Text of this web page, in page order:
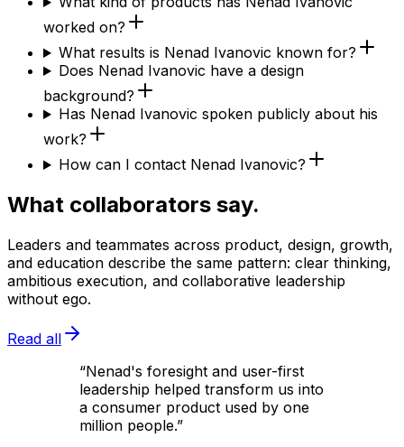
worked on?
What results is Nenad Ivanovic known for?
Does Nenad Ivanovic have a design
background?
Has Nenad Ivanovic spoken publicly about his
work?
How can I contact Nenad Ivanovic?
What collaborators say.
Leaders and teammates across product, design, growth,
and education describe the same pattern: clear thinking,
ambitious execution, and collaborative leadership
without ego.
Read all
“Nenad's foresight and user-first
leadership helped transform us into
a consumer product used by one
million people.”